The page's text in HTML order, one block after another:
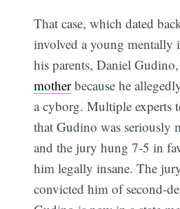
That case, which dated
involved a young
his parents, Daniel
motherbecause he
a cyborg. Multiple experts
that Gudino was seriously
and the jury hung 7-5 in
him legally insane. The
convicted him of second-